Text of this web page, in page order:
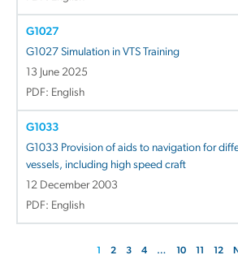
G1027
G1027 Simulation in VTS Training
13 June 2025
PDF: English
G1033
G1033 Provision of aids to navigation for
vessels, including high speed craft
12 December 2003
PDF: English
1 2 3 4 … 10 11 12